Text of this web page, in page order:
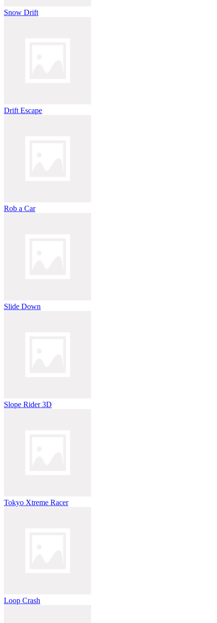
Snow Drift
Drift Escape
Rob a Car
Slide Down
Slope Rider 3D
Tokyo Xtreme Racer
Loop Crash